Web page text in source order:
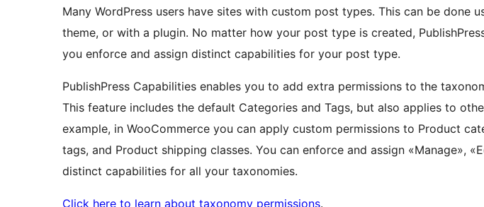
Many WordPress users have sites with custom post types. This can be done
theme, or with a plugin. No matter how your post type is created,
you enforce and assign distinct capabilities for your post type.
PublishPress Capabilities enables you to add extra permissions to the
This feature includes the default Categories and Tags, but also applies to
example, in WooCommerce you can apply custom permissions to Product
tags, and Product shipping classes. You can enforce and assign «Manage»,
distinct capabilities for all your taxonomies.
Click here to learn about taxonomy permissions.